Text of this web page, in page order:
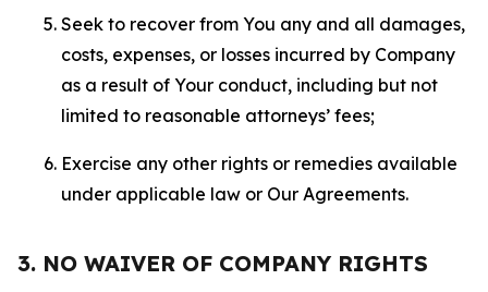
Seek to recover from You any and all damages,
costs, expenses, or losses incurred by Company
as a result of Your conduct, including but not
limited to reasonable attorneys’ fees;
Exercise any other rights or remedies available
under applicable law or Our Agreements.
3. NO WAIVER OF COMPANY RIGHTS